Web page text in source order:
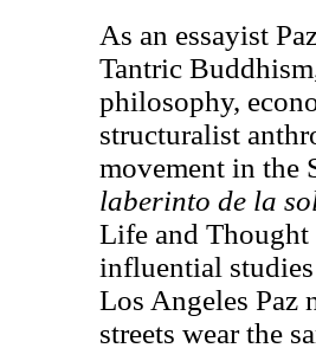
As an essayist
Tantric
philosophy,
structuralist
movement in the
laberinto de la
Life and Thought
influential
Los Angeles Paz
streets wear the